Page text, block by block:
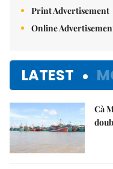
Print Advertisement
Online
LATEST
Cà